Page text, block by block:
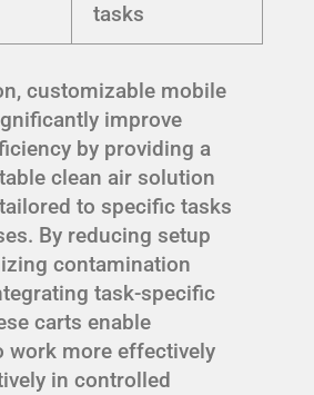
tasks
customizable mobile
improve
by providing a
clean air solution
to specific tasks
By reducing setup
contamination
task-specific
carts enable
work more effectively
in controlled